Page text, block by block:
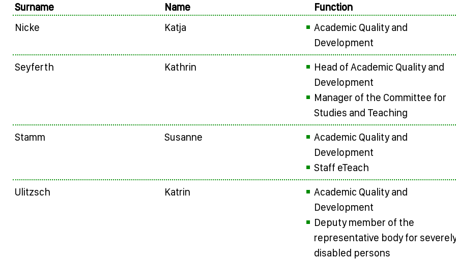
Surname Name
Function
Nicke
Katja
Academic Quality and
Development
Seyferth
Kathrin
Head of Academic Quality and
Development
Manager of the Committee for
Studies and Teaching
Stamm
Susanne
Academic Quality and
Development
Staff eTeach
Ulitzsch
Katrin
Academic Quality and
Development
Deputy member of the
representative body for
disabled persons